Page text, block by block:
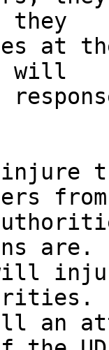
they
at
will
from
are.
an